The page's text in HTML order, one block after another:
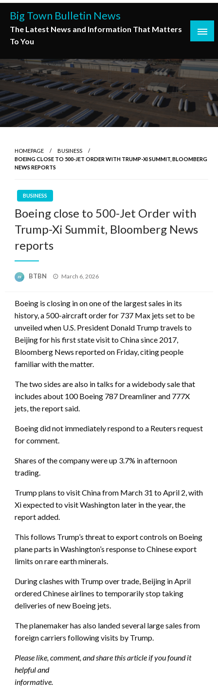
Skip
content
Big Town Bulletin News
The Latest News and Information That Matters
To You
HOMEPAGE
BUSINESS
BOEING CLOSE TO 500-JET ORDER WITH TRUMP-XI SUMMIT, BLOOMBERG
NEWS REPORTS
BUSINESS
Boeing close to 500-Jet Order with
Trump-Xi Summit, Bloomberg News
reports
BTBN
Posted
March 6, 2026
Boeing is closing in on one of the largest sales in its
history, a 500-aircraft order for 737 Max jets set to be
unveiled when U.S. President Donald Trump travels to
Beijing for his first state visit to China since 2017,
Bloomberg News reported on Friday, citing people
familiar with the matter.
The two sides are also in talks for a widebody sale that
includes about 100 Boeing 787 Dreamliner and 777X
jets, the report said.
Boeing did not immediately respond to a Reuters request
for comment.
Shares of the company were up 3.7% in afternoon
trading.
Trump plans to visit China from March 31 to April 2, with
Xi expected to visit Washington later in the year, the
report added.
This follows Trump’s threat to export controls on Boeing
plane parts in Washington’s response to Chinese export
limits on rare earth minerals.
During clashes with Trump over trade, Beijing in April
ordered Chinese airlines to temporarily stop taking
deliveries of new Boeing jets.
The planemaker has also landed several large sales from
foreign carriers following visits by Trump.
Please like, comment, and share this article if you found it
helpful and
informative.